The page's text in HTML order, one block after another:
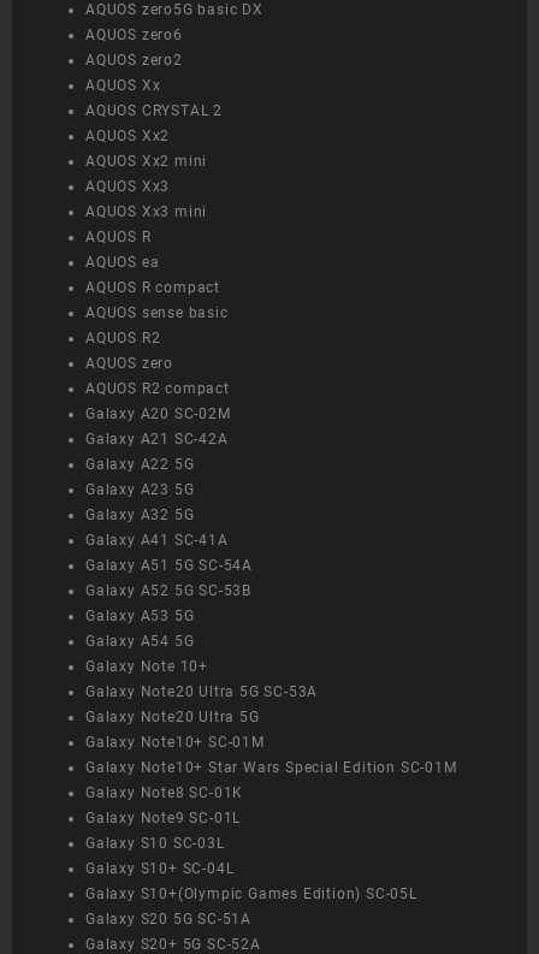
AQUOS zero5G basic DX
AQUOS zero6
AQUOS zero2
AQUOS Xx
AQUOS CRYSTAL 2
AQUOS Xx2
AQUOS Xx2 mini
AQUOS Xx3
AQUOS Xx3 mini
AQUOS R
AQUOS ea
AQUOS R compact
AQUOS sense basic
AQUOS R2
AQUOS zero
AQUOS R2 compact
Galaxy A20 SC-02M
Galaxy A21 SC-42A
Galaxy A22 5G
Galaxy A23 5G
Galaxy A32 5G
Galaxy A41 SC-41A
Galaxy A51 5G SC-54A
Galaxy A52 5G SC-53B
Galaxy A53 5G
Galaxy A54 5G
Galaxy Note 10+
Galaxy Note20 Ultra 5G SC-53A
Galaxy Note20 Ultra 5G
Galaxy Note10+ SC-01M
Galaxy Note10+ Star Wars Special Edition SC-01M
Galaxy Note8 SC-01K
Galaxy Note9 SC-01L
Galaxy S10 SC-03L
Galaxy S10+ SC-04L
Galaxy S10+(Olympic Games Edition) SC-05L
Galaxy S20 5G SC-51A
Galaxy S20+ 5G SC-52A